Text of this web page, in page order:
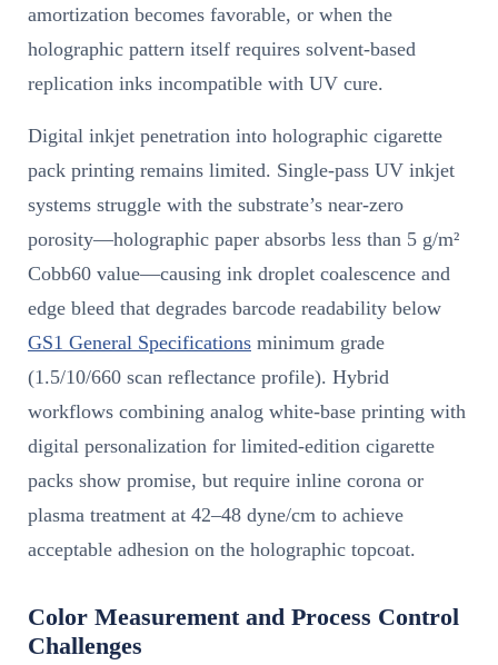
amortization becomes favorable, or when the
holographic pattern itself requires solvent-based
replication inks incompatible with UV cure.
Digital inkjet penetration into holographic cigarette
pack printing remains limited. Single-pass UV inkjet
systems struggle with the substrate’s near-zero
porosity—holographic paper absorbs less than 5 g/m²
Cobb60 value—causing ink droplet coalescence and
edge bleed that degrades barcode readability below
GS1 General Specifications minimum grade
(1.5/10/660 scan reflectance profile). Hybrid
workflows combining analog white-base printing with
digital personalization for limited-edition cigarette
packs show promise, but require inline corona or
plasma treatment at 42–48 dyne/cm to achieve
acceptable adhesion on the holographic topcoat.
Color Measurement and Process Control
Challenges